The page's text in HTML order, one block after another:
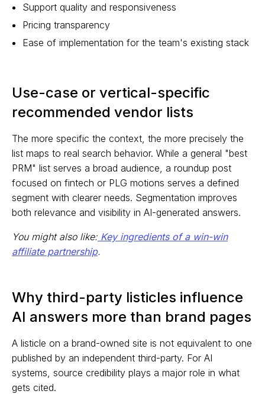
Support quality and responsiveness
Pricing transparency
Ease of implementation for the team's existing stack
Use-case or vertical-specific
recommended vendor lists
The more specific the context, the more precisely the
list maps to real search behavior. While a general "best
PRM" list serves a broad audience, a roundup post
focused on fintech or PLG motions serves a defined
segment with clearer needs. Segmentation improves
both relevance and visibility in AI-generated answers.
You might also like: Key ingredients of a win-win
affiliate partnership.
Why third-party listicles influence
AI answers more than brand pages
A listicle on a brand-owned site is not equivalent to one
published by an independent third-party. For AI
systems, source credibility plays a major role in what
gets cited.